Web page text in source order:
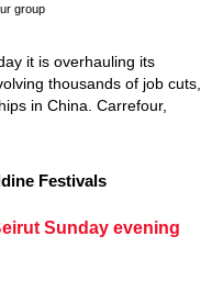
group
it is overhauling its
thousands of job cuts,
in China. Carrefour,
Festivals
Sunday evening